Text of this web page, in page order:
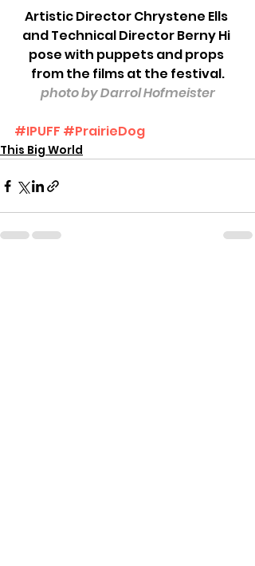
Artistic Director Chrystene Ells
and Technical Director Berny Hi
pose with puppets and props
from the films at the festival.
photo by Darrol Hofmeister
#IPUFF #PrairieDog
This Big World